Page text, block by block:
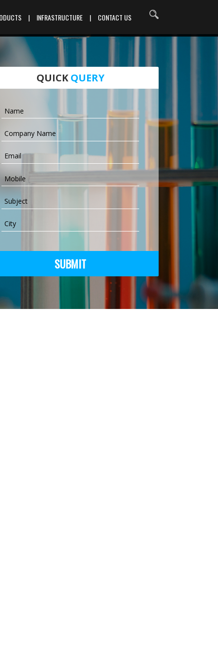
| INFRASTRUCTURE | CONTACT US
QUICKQUERY